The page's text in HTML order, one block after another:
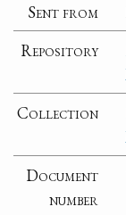
Sent from
Repository
Collection
Document
number